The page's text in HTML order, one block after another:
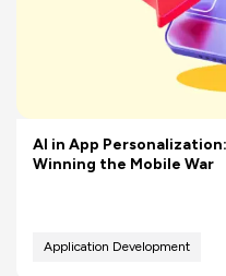
AI in App
Winning the Mobile War
Application Development